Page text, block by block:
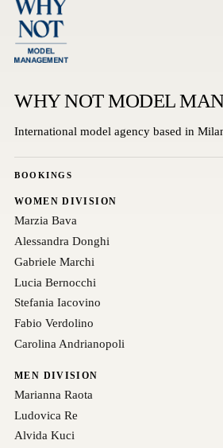
WHY NOT MODEL
International model agency based in
BOOKINGS
WOMEN DIVISION
Marzia Bava
Alessandra Donghi
Gabriele Marchi
Lucia Bernocchi
Stefania Iacovino
Fabio Verdolino
Carolina Andrianopoli
MEN DIVISION
Marianna Raota
Ludovica Re
Alvida Kuci